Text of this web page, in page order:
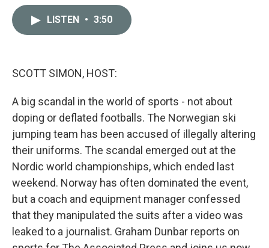
LISTEN • 3:50
SCOTT SIMON, HOST:
A big scandal in the world of sports - not about
doping or deflated footballs. The Norwegian ski
jumping team has been accused of illegally altering
their uniforms. The scandal emerged out at the
Nordic world championships, which ended last
weekend. Norway has often dominated the event,
but a coach and equipment manager confessed
that they manipulated the suits after a video was
leaked to a journalist. Graham Dunbar reports on